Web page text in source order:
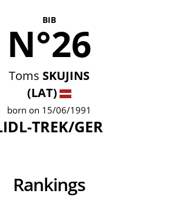
BIB
N°26
Toms SKUJINS
(LAT)
born on 15/06/1991
TREK/GER
Rankings